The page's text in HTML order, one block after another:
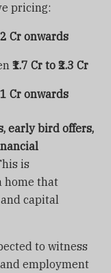
pricing:
Cr onwards
₹1.7 Cr to ₹2.3 Cr
Cr onwards
early bird offers,
is
home that
capital
to witness
employment